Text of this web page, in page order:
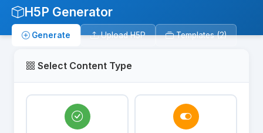
H5P Generator
Generate Upload H5P Templates (2)
Select Content Type